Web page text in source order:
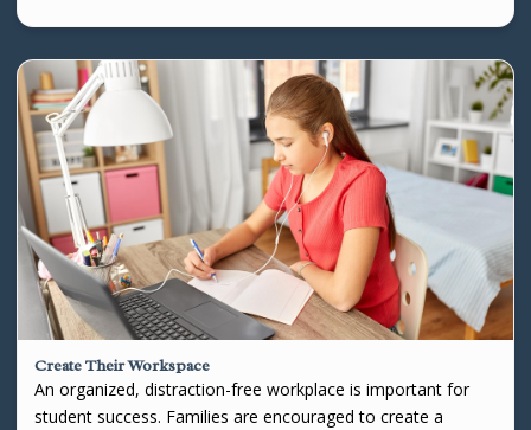
Create Their Workspace
An organized, distraction-free workplace is important for
student success. Families are encouraged to create a